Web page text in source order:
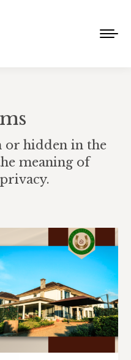
or hidden in the
meaning of